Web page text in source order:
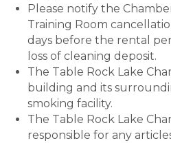
Please notify the
Training Room
days before the rental
loss of cleaning deposit.
The Table Rock Lake
building and its
smoking facility.
The Table Rock Lake
responsible for any